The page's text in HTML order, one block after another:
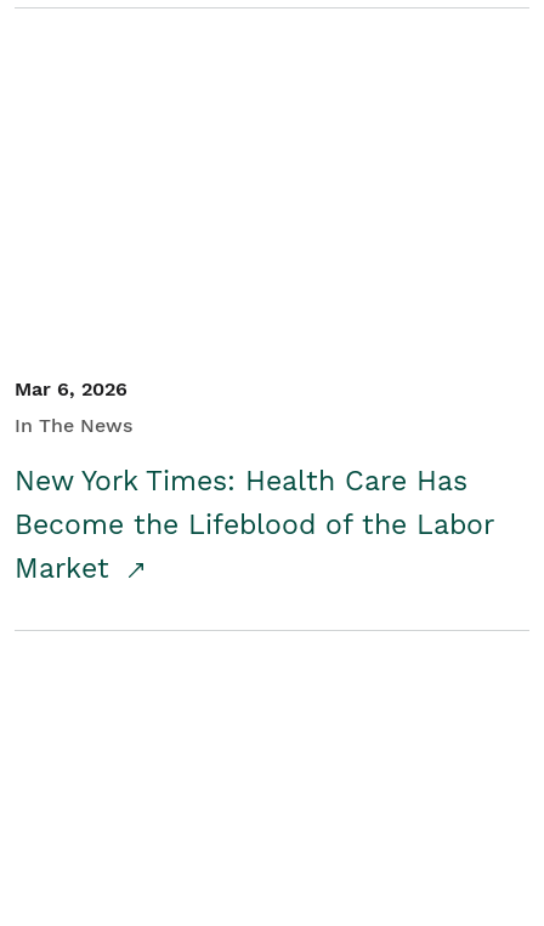
Mar 6, 2026
In The News
New York Times: Health Care Has
Become the Lifeblood of the Labor
Market